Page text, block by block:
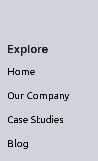
Explore
Home
Our Company
Case Studies
Blog